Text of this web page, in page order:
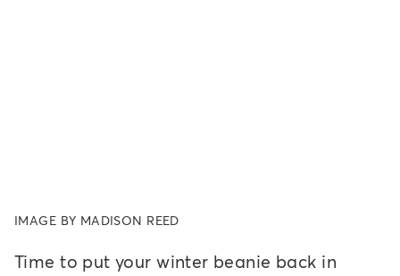
IMAGE BY MADISON REED
Time to put your winter beanie back in